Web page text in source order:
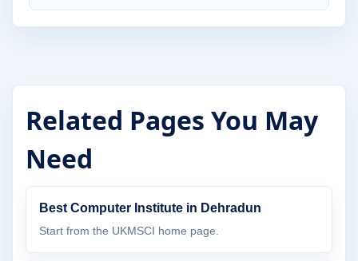
Related Pages You May
Need
Best Computer Institute in Dehradun
Start from the UKMSCI home page.